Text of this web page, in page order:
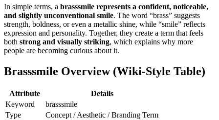
In simple terms, a brasssmile represents a confident, noticeable,
and slightly unconventional smile. The word “brass” suggests
strength, boldness, or even a metallic shine, while “smile” reflects
expression and personality. Together, they create a term that feels
both strong and visually striking, which explains why more
people are becoming curious about it.
Brasssmile Overview (Wiki-Style Table)
Attribute
Details
Keyword
brasssmile
Type
Concept / Aesthetic / Branding Term